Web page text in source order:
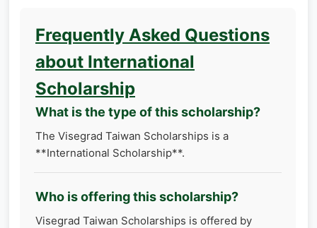
Frequently Asked Questions
about International
Scholarship
What is the type of this scholarship?
The Visegrad Taiwan Scholarships is a
**International Scholarship**.
Who is offering this scholarship?
Visegrad Taiwan Scholarships is offered by